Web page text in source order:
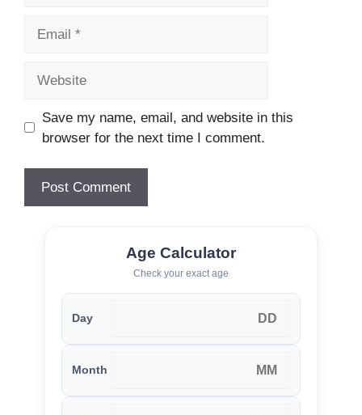
Save my name, email, and website in this
browser for the next time I comment.
Age Calculator
Check your exact age
Day
Month